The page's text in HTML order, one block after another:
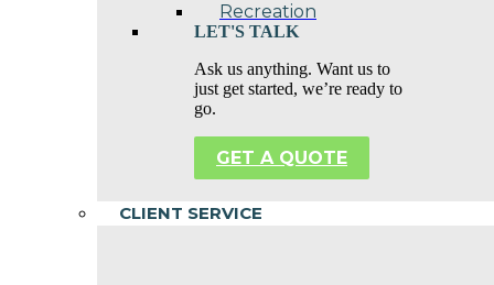
Recreation
LET'S TALK
Ask us anything. Want us to
just get started, we’re ready to
go.
GET A QUOTE
CLIENT SERVICE